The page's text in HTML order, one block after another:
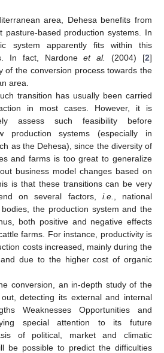
area, Dehesa benefits from
pasture-based production systems. In
system apparently fits within this
In fact, Nardoneet al. (2004) [2]
of the conversion process towards the
area.
transition has usually been carried
in most cases. However, it is
assess such feasibility before
production systems (especially in
as the Dehesa), since the diversity of
and farms is too great to generalize
business model changes based on
is that these transitions can be very
on several factors, i.e.
, national
the production system and the
both positive and negative effects
farms. For instance, productivity is
costs increased, mainly during the
due to the higher cost of organic
conversion, an in-depth study of the
detecting its external and internal
Weaknesses Opportunities and
special attention to its future
of political, market and climatic
be possible to predict the difficulties